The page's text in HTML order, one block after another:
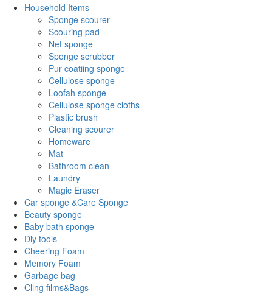
Household Items
Sponge scourer
Scouring pad
Net sponge
Sponge scrubber
Pur coatiing sponge
Cellulose sponge
Loofah sponge
Cellulose sponge cloths
Plastic brush
Cleaning scourer
Homeware
Mat
Bathroom clean
Laundry
Magic Eraser
Car sponge &Care Sponge
Beauty sponge
Baby bath sponge
Diy tools
Cheering Foam
Memory Foam
Garbage bag
Cling films&Bags